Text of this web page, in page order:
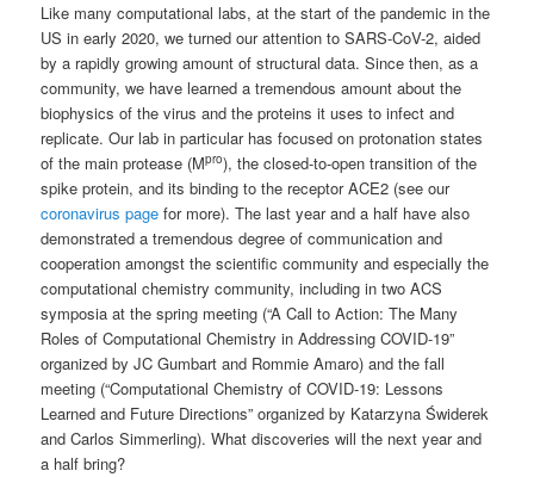
Like many computational labs, at the start of the pandemic in the
US in early 2020, we turned our attention to SARS-CoV-2, aided
by a rapidly growing amount of structural data. Since then, as a
community, we have learned a tremendous amount about the
biophysics of the virus and the proteins it uses to infect and
replicate. Our lab in particular has focused on protonation states
of the main protease (Mpro), the closed-to-open transition of the
spike protein, and its binding to the receptor ACE2 (see our
coronavirus page for more). The last year and a half have also
demonstrated a tremendous degree of communication and
cooperation amongst the scientific community and especially the
computational chemistry community, including in two ACS
symposia at the spring meeting (“A Call to Action: The Many
Roles of Computational Chemistry in Addressing COVID-19”
organized by JC Gumbart and Rommie Amaro) and the fall
meeting (“Computational Chemistry of COVID-19: Lessons
Learned and Future Directions” organized by Katarzyna Świderek
and Carlos Simmerling). What discoveries will the next year and
a half bring?